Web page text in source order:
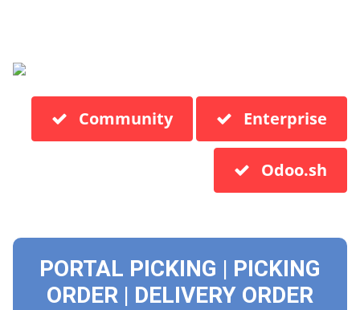
Community Enterprise
Odoo.sh
PORTAL PICKING | PICKING
ORDER | DELIVERY ORDER